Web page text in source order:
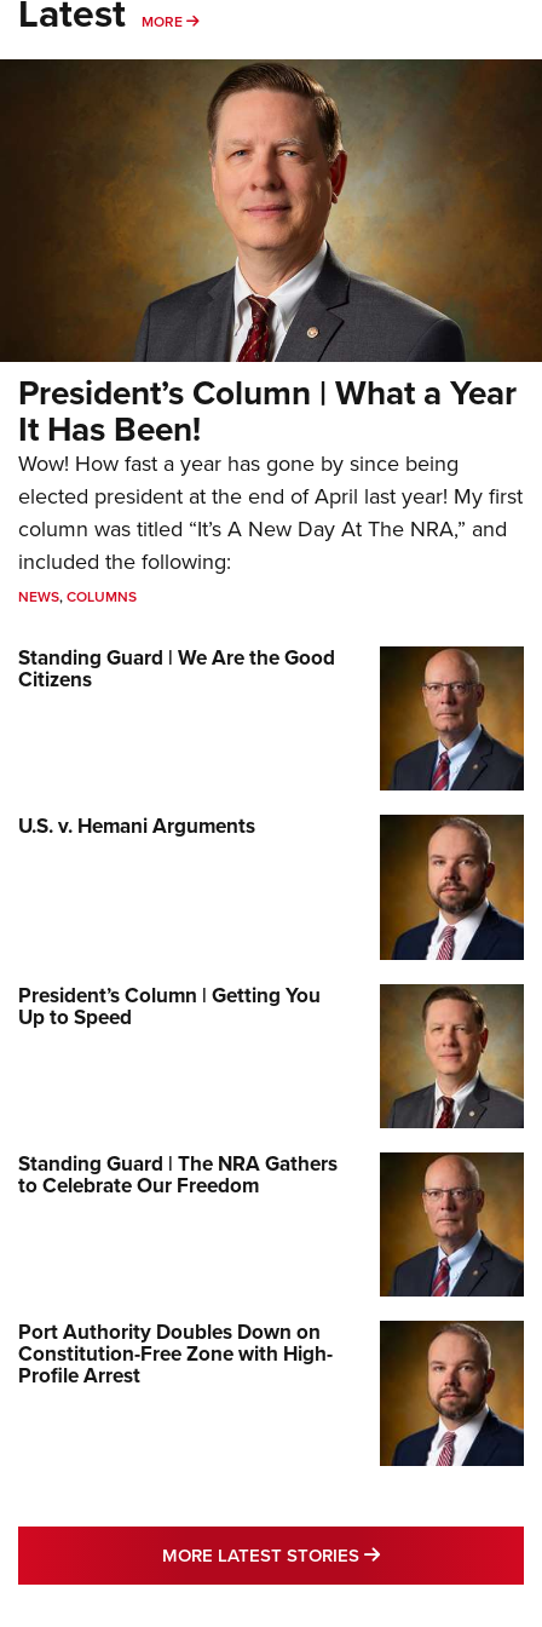
Latest MORE MORE
President’s Column | What a Year
It Has Been!
Wow! How fast a year has gone by since being
elected president at the end of April last year! My first
column was titled “It’s A New Day At The NRA,” and
included the following:
NEWS,COLUMNS
Standing Guard | We Are the Good
Citizens
U.S. v. Hemani Arguments
President’s Column | Getting You
Up to Speed
Standing Guard | The NRA Gathers
to Celebrate Our Freedom
Port Authority Doubles Down on
Constitution-Free Zone with High-
Profile Arrest
MORE LATEST STORIES MORE LATEST